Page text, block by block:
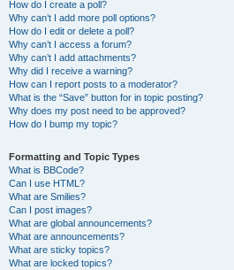
How do I create a poll?
Why can’t I add more poll options?
How do I edit or delete a poll?
Why can’t I access a forum?
Why can’t I add attachments?
Why did I receive a warning?
How can I report posts to a moderator?
What is the “Save” button for in topic posting?
Why does my post need to be approved?
How do I bump my topic?
Formatting and Topic Types
What is BBCode?
Can I use HTML?
What are Smilies?
Can I post images?
What are global announcements?
What are announcements?
What are sticky topics?
What are locked topics?